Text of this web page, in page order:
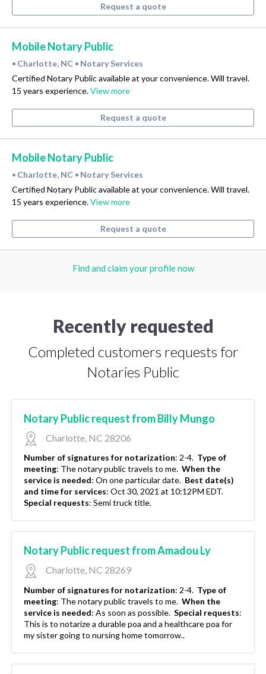
Request a quote
Mobile Notary Public
• Charlotte, NC • Notary Services
Certified Notary Public available at your convenience. Will travel.
15 years experience.View more
Request a quote
Mobile Notary Public
• Charlotte, NC • Notary Services
Certified Notary Public available at your convenience. Will travel.
15 years experience.View more
Request a quote
Find and claim your profile now
Recently requested
Completed customers requests for
Notaries Public
Notary Public request from Billy Mungo
Charlotte, NC 28206
Number of signatures for notarization: 2-4. Type of
meeting: The notary public travels to me. When the
service is needed: On one particular date. Best date(s)
and time for services: Oct 30, 2021 at 10:12PM EDT.
Special requests: Semi truck title.
Notary Public request from Amadou Ly
Charlotte, NC 28269
Number of signatures for notarization: 2-4. Type of
meeting: The notary public travels to me. When the
service is needed: As soon as possible. Special requests:
This is to notarize a durable poa and a healthcare poa for
my sister going to nursing home tomorrow..